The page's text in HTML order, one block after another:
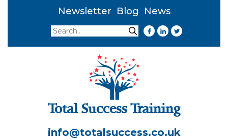
Newsletter Blog
News
Search
Search
Total Success Training
info@totalsuccess.co.uk